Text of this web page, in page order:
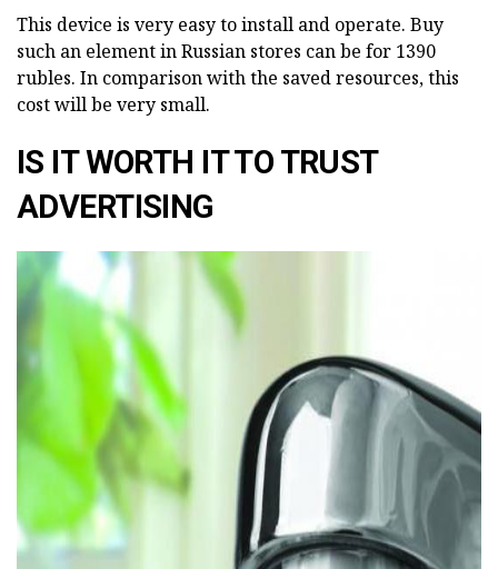
This device is very easy to install and operate. Buy
such an element in Russian stores can be for 1390
rubles. In comparison with the saved resources, this
cost will be very small.
IS IT WORTH IT TO TRUST
ADVERTISING